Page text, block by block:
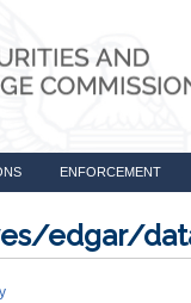
ENFORCEMENT
edgar/